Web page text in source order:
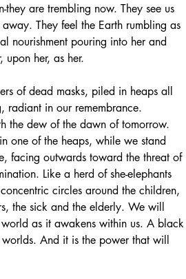
are trembling now. They see us
They feel the Earth rumbling as
nourishment pouring into her and
her, as her.
of dead masks, piled in heaps all
radiant in our remembrance.
the dew of the dawn of tomorrow.
one of the heaps, while we stand
facing outwards toward the threat of
Like a herd of she-elephants
circles around the children,
the sick and the elderly. We will
as it awakens within us. A black
And it is the power that will